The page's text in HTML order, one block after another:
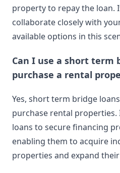
property to repay the loan.
collaborate closely with
available options in this
Can I use a short term
purchase a rental
Yes, short term bridge
purchase rental properties.
loans to secure financing
enabling them to acquire
properties and expand